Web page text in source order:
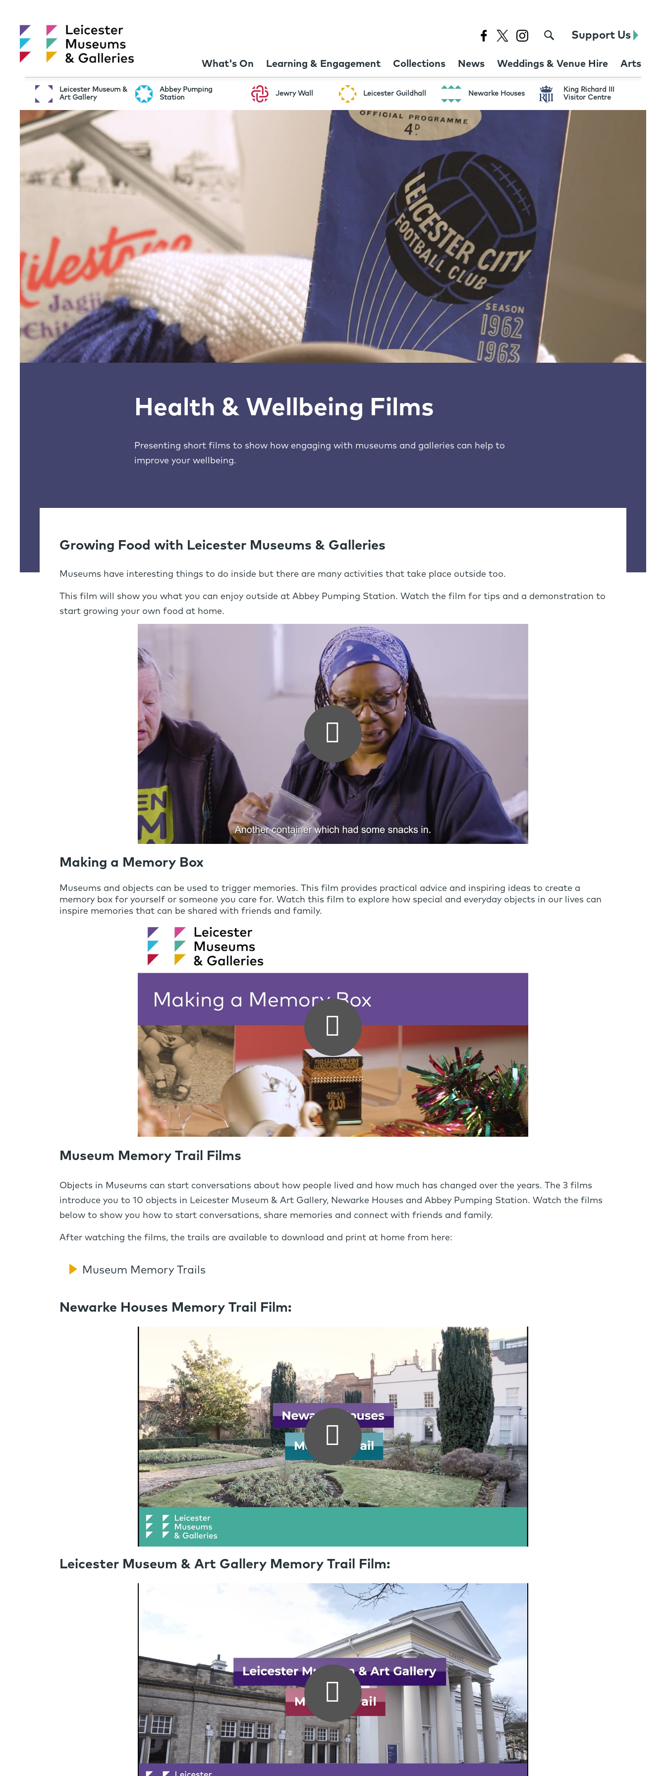
Support Us
What's On Learning & Engagement Collections News Weddings & Venue Hire Arts
Leicester Museum &
Art Gallery
Abbey Pumping
Station
Jewry Wall Leicester Guildhall Newarke Houses
King Richard III
Visitor Centre
Health & Wellbeing Films
Presenting short films to show how engaging with museums and galleries can help to
improve your wellbeing.
Growing Food with Leicester Museums & Galleries
Museums have interesting things to do inside but there are many activities that take place outside too.
This film will show you what you can enjoy outside at Abbey Pumping Station. Watch the film for tips and a demonstration to
start growing your own food at home.
Making a Memory Box
Museums and objects can be used to trigger memories. This film provides practical advice and inspiring ideas to create a
memory box for yourself or someone you care for. Watch this film to explore how special and everyday objects in our lives can
inspire memories that can be shared with friends and family.
Museum Memory Trail Films
Objects in Museums can start conversations about how people lived and how much has changed over the years. The 3 films
introduce you to 10 objects in Leicester Museum & Art Gallery, Newarke Houses and Abbey Pumping Station. Watch the films
below to show you how to start conversations, share memories and connect with friends and family.
After watching the films, the trails are available to download and print at home from here:
Museum Memory Trails
Newarke Houses Memory Trail Film:
Leicester Museum & Art Gallery Memory Trail Film: